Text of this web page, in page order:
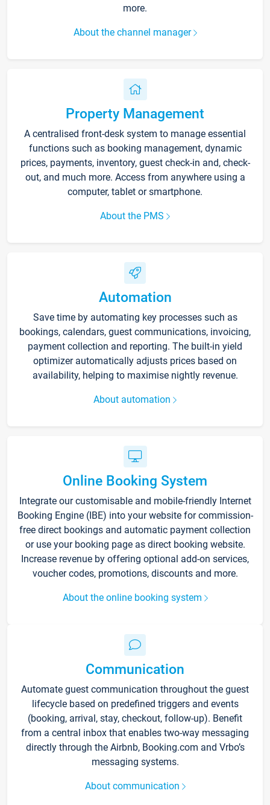
more.
About the channel manager
Property Management
A centralised front-desk system to manage essential
functions such as booking management, dynamic
prices, payments, inventory, guest check-in and, check-
out, and much more. Access from anywhere using a
computer, tablet or smartphone.
About the PMS
Automation
Save time by automating key processes such as
bookings, calendars, guest communications, invoicing,
payment collection and reporting. The built-in yield
optimizer automatically adjusts prices based on
availability, helping to maximise nightly revenue.
About automation
Online Booking System
Integrate our customisable and mobile-friendly Internet
Booking Engine (IBE) into your website for commission-
free direct bookings and automatic payment collection
or use your booking page as direct booking website.
Increase revenue by offering optional add-on services,
voucher codes, promotions, discounts and more.
About the online booking system
Communication
Automate guest communication throughout the guest
lifecycle based on predefined triggers and events
(booking, arrival, stay, checkout, follow-up). Benefit
from a central inbox that enables two-way messaging
directly through the Airbnb, Booking.com and Vrbo’s
messaging systems.
About communication